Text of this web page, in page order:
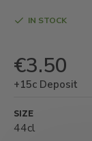
€3.50
+15c Deposit
IN STOCK
SIZE
44cl